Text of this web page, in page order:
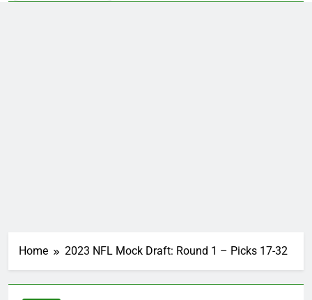
Home 2023 NFL Mock Draft: Round 1 – Picks 17-32